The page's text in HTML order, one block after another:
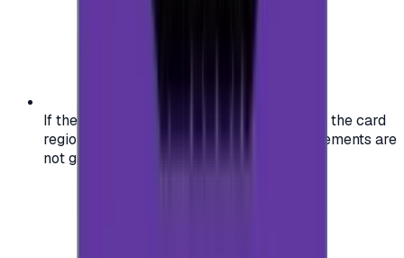
If the region of your account doesn't match the card
region, the code may not work, and replacements are
not guaranteed.